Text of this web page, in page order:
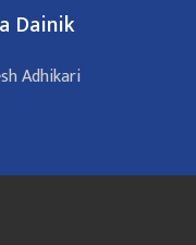
Dainik
Adhikari